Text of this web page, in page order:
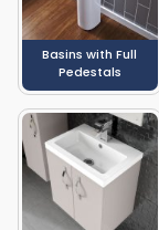
Basins with Full
Pedestals